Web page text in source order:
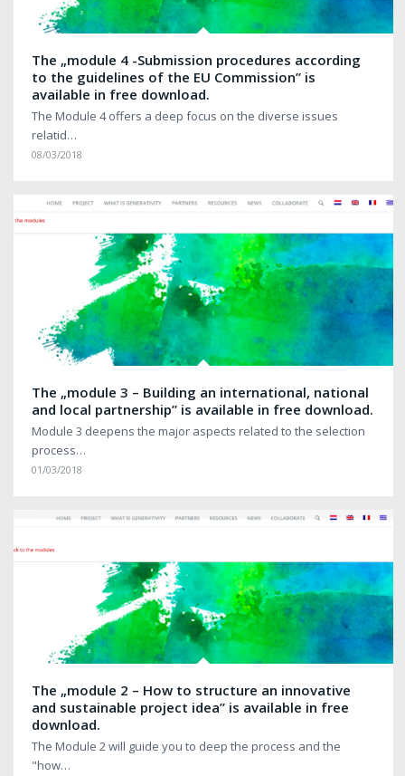
The „module 4 -Submission procedures according
to the guidelines of the EU Commission” is
available in free download.
The Module 4 offers a deep focus on the diverse issues
relatid…
08/03/2018
The „module 3 – Building an international, national
and local partnership” is available in free download.
Module 3 deepens the major aspects related to the selection
process…
01/03/2018
The „module 2 – How to structure an innovative
and sustainable project idea” is available in free
download.
The Module 2 will guide you to deep the process and the
"how…